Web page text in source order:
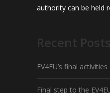
authority can be held
Recent Posts
EV4EU’s final
Final step to the